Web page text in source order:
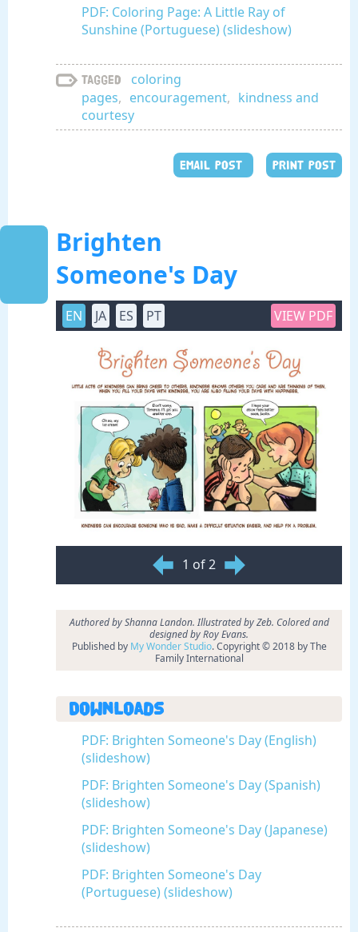
PDF: Coloring Page: A Little Ray of
Sunshine (Portuguese) (slideshow)
Tagged
coloring
pages, encouragement, kindness and
courtesy
EMAIL POST PRINT POST
Brighten
Someone's Day
EN JA ES PT VIEW PDF
1 of 2
Authored by Shanna Landon. Illustrated by Zeb. Colored and
designed by Roy Evans.
Published by My Wonder Studio. Copyright © 2018 by The
Family International
Downloads
PDF: Brighten Someone's Day (English)
(slideshow)
PDF: Brighten Someone's Day (Spanish)
(slideshow)
PDF: Brighten Someone's Day (Japanese)
(slideshow)
PDF: Brighten Someone's Day
(Portuguese) (slideshow)